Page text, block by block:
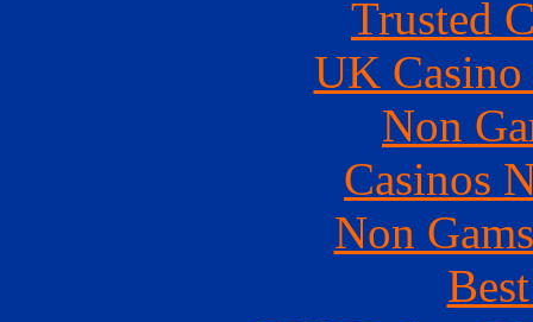
Trusted
UK
Non
Casinos
Non